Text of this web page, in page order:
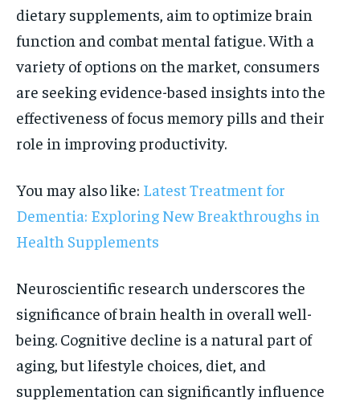
dietary supplements, aim to optimize brain
function and combat mental fatigue. With a
variety of options on the market, consumers
are seeking evidence-based insights into the
effectiveness of focus memory pills and their
role in improving productivity.
You may also like: Latest Treatment for
Dementia: Exploring New Breakthroughs in
Health Supplements
Neuroscientific research underscores the
significance of brain health in overall well-
being. Cognitive decline is a natural part of
aging, but lifestyle choices, diet, and
supplementation can significantly influence